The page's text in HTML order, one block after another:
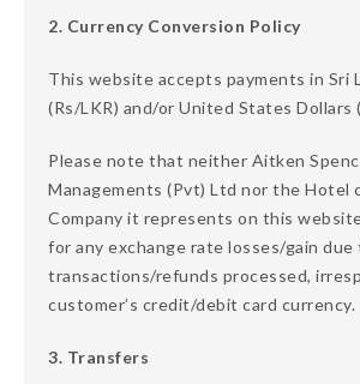
2. Currency Conversion Policy
This website accepts payments in Sri
(Rs/LKR) and/or United States Dollars
Please note that neither Aitken
Managements (Pvt) Ltd nor the Hotel
Company it represents on this
for any exchange rate losses/gain due
transactions/refunds processed,
customer’s credit/debit card currency.
3. Transfers